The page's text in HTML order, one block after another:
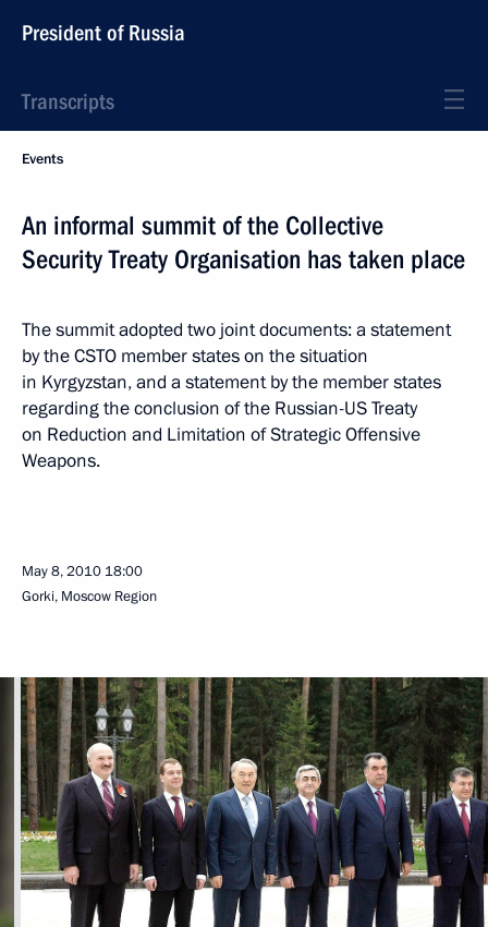
President of Russia
Transcripts
Events
An informal summit of the Collective
Security Treaty Organisation has taken place
The summit adopted two joint documents: a statement
by the CSTO member states on the situation
in Kyrgyzstan, and a statement by the member states
regarding the conclusion of the Russian-US Treaty
on Reduction and Limitation of Strategic Offensive
Weapons.
May 8, 2010 18:00
Gorki, Mosсow Region